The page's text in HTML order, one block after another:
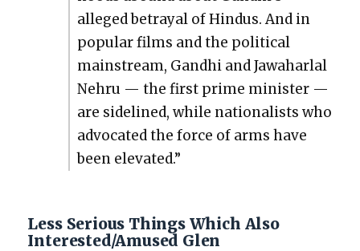
alleged betray­al of Hin­dus. And in
pop­u­lar films and the polit­i­cal
main­stream, Gand­hi and Jawa­har­lal
Nehru — the first prime min­is­ter —
are side­lined, while nation­al­ists who
advo­cat­ed the force of arms have
been ele­vat­ed.”
Less Serious Things Which Also
Interested/Amused Glen